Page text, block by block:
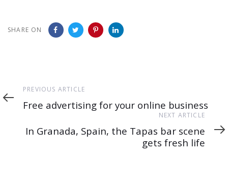
SHARE ON
Previous
Article
PREVIOUS ARTICLE
Free advertising for your online business
Article
NEXT ARTICLE
In Granada, Spain, the Tapas bar scene
gets fresh life